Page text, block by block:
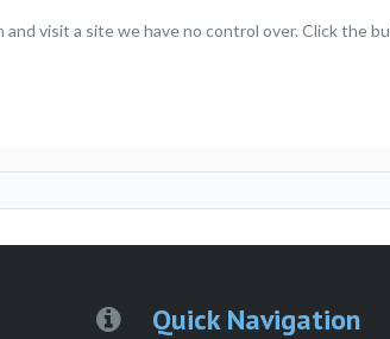
and visit a site we have no control over. Click the
Quick Navigation